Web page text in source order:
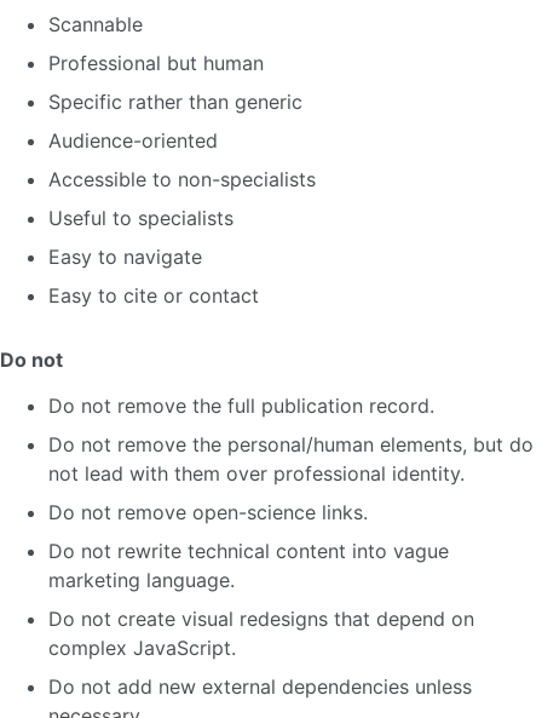
Scannable
Professional but human
Specific rather than generic
Audience-oriented
Accessible to non-specialists
Useful to specialists
Easy to navigate
Easy to cite or contact
Do not
Do not remove the full publication record.
Do not remove the personal/human elements, but do
not lead with them over professional identity.
Do not remove open-science links.
Do not rewrite technical content into vague
marketing language.
Do not create visual redesigns that depend on
complex JavaScript.
Do not add new external dependencies unless